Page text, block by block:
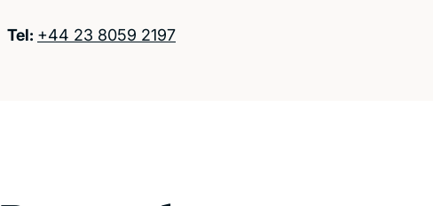
Tel: +44 23 8059 2197